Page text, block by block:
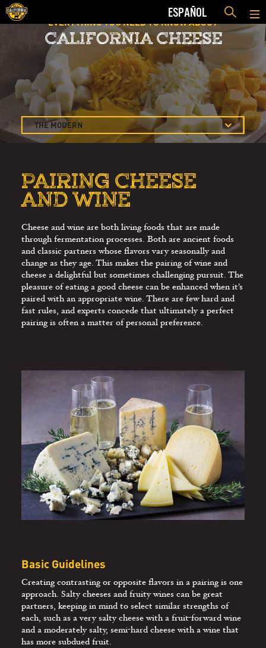
ESPAÑOL
EVERYTHING YOU NEED TO KNOW ABOUT
CALIFORNIA CHEESE
CHEESE TASTING
AND APPRECIATION
CHEESE TASTING
GUIDELINES
SELLING MORE
CHEESE
THE RESTAURANT
MENU
THE MODERN
CHEESE COURSE
AND WINE
PAIRING CHEESE
AND WINE
Cheese and wine are both living foods that are made
through fermentation processes. Both are ancient foods
and classic partners whose flavors vary seasonally and
change as they age. This makes the pairing of wine and
cheese a delightful but sometimes challenging pursuit. The
pleasure of eating a good cheese can be enhanced when it’s
paired with an appropriate wine. There are few hard and
fast rules, and experts concede that ultimately a perfect
pairing is often a matter of personal preference.
Basic Guidelines
Creating contrasting or opposite flavors in a pairing is one
approach. Salty cheeses and fruity wines can be great
partners, keeping in mind to select similar strengths of
each, such as a very salty cheese with a fruit-forward wine
and a moderately salty, semi-hard cheese with a wine that
has more subdued fruit.